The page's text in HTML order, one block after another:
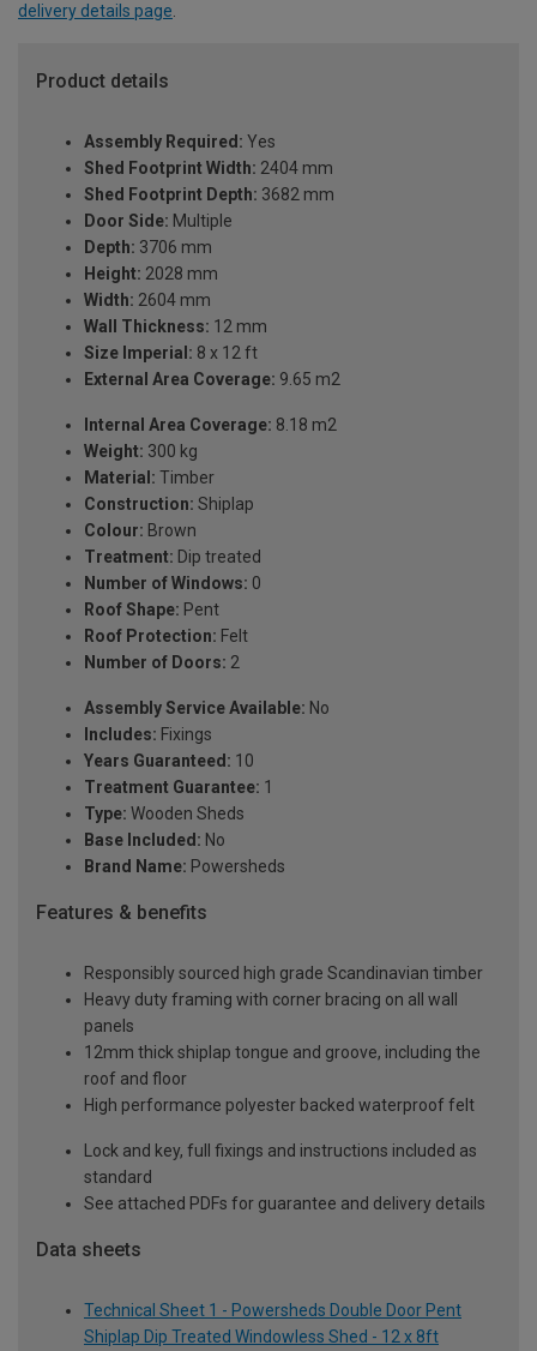
delivery details page.
Product details
Assembly Required: Yes
Shed Footprint Width: 2404 mm
Shed Footprint Depth: 3682 mm
Door Side: Multiple
Depth: 3706 mm
Height: 2028 mm
Width: 2604 mm
Wall Thickness: 12 mm
Size Imperial: 8 x 12 ft
External Area Coverage: 9.65 m2
Internal Area Coverage: 8.18 m2
Weight: 300 kg
Material: Timber
Construction: Shiplap
Colour: Brown
Treatment: Dip treated
Number of Windows: 0
Roof Shape: Pent
Roof Protection: Felt
Number of Doors: 2
Assembly Service Available: No
Includes: Fixings
Years Guaranteed: 10
Treatment Guarantee: 1
Type: Wooden Sheds
Base Included: No
Brand Name: Powersheds
Features & benefits
Responsibly sourced high grade Scandinavian timber
Heavy duty framing with corner bracing on all wall
panels
12mm thick shiplap tongue and groove, including the
roof and floor
High performance polyester backed waterproof felt
Lock and key, full fixings and instructions included as
standard
See attached PDFs for guarantee and delivery details
Data sheets
Technical Sheet 1 - Powersheds Double Door Pent
Shiplap Dip Treated Windowless Shed - 12 x 8ft